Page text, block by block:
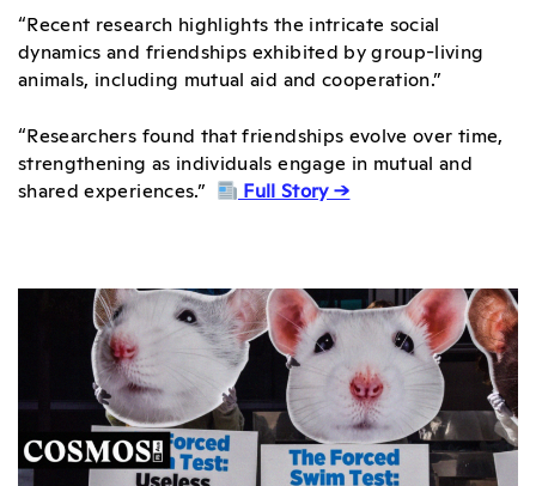
“Recent research highlights the intricate social
dynamics and friendships exhibited by group-living
animals, including mutual aid and cooperation.”
“Researchers found that friendships evolve over time,
strengthening as individuals engage in mutual and
shared experiences.”
Full Story →